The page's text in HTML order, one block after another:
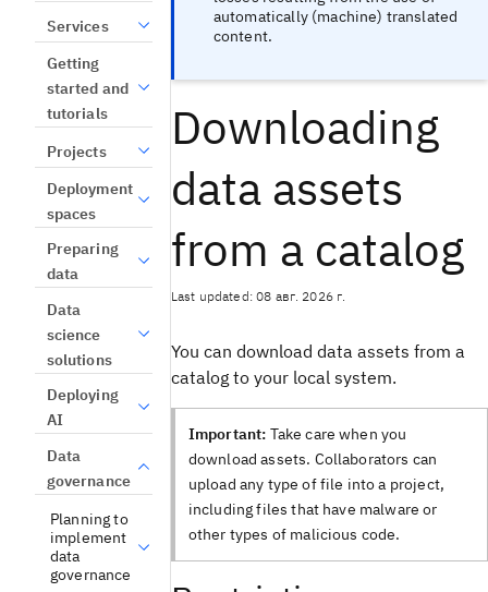
Services
Getting
started and
tutorials
Projects
Deployment
spaces
Preparing
data
Data
science
solutions
Deploying
AI
Data
governance
Planning to
implement
data
governance
automatically (machine) translated
content.
Downloading
data assets
from a catalog
Last updated: 08 авг. 2026 г.
You can download data assets from a
catalog to your local system.
Important: Take care when you
download assets. Collaborators can
upload any type of file into a project,
including files that have malware or
other types of malicious code.